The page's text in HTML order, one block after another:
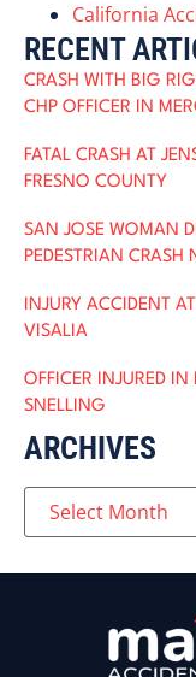
California
RECENT
CRASH WITH BIG
CHP OFFICER IN
FATAL CRASH AT
FRESNO COUNTY
SAN JOSE WOMAN
PEDESTRIAN CRASH
INJURY ACCIDENT
VISALIA
OFFICER INJURED
SNELLING
ARCHIVES